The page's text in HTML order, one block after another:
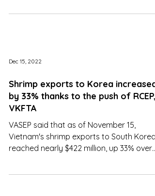
with a turnover of $151 mln
Shrimp exports to Korea increased
by 33% thanks to the push of RCEP,
VKFTA
VASEP said that as of November 15,
Vietnam's shrimp exports to South Korea
the same period in 2021